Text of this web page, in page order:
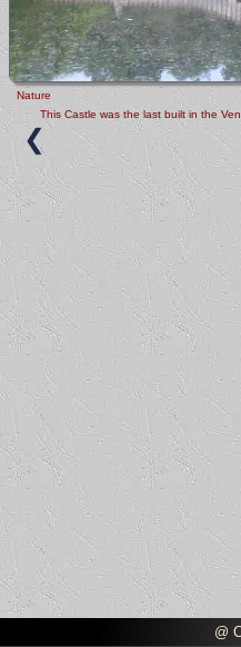
Nature
This Castle was the last built in the
❮
@